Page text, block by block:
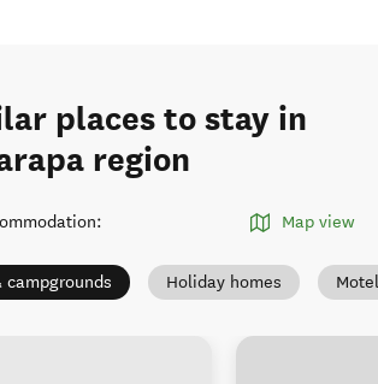
places to stay in
region
: Map view
campgrounds Holiday homes